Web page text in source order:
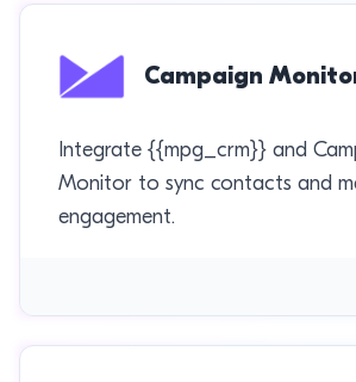
Campaign
Integrate {{mpg_crm}} and
Monitor to sync contacts and
engagement.